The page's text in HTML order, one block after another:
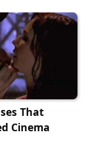
That
Cinema